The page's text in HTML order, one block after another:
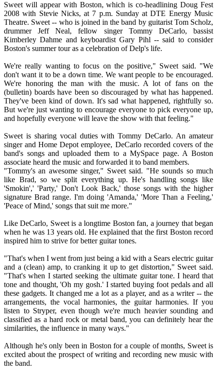
Sweet will appear with Boston, which is co-headlining Doug Fest
2008 with Stevie Nicks, at 7 p.m. Sunday at DTE Energy Music
Theatre. Sweet -- who is joined in the band by guitarist Tom Scholz,
drummer Jeff Neal, fellow singer Tommy DeCarlo, bassist
Kimberley Dahme and keyboardist Gary Pihl -- said to consider
Boston's summer tour as a celebration of Delp's life.
We're really wanting to focus on the positive," Sweet said. "We
don't want it to be a down time. We want people to be encouraged.
We're honoring the man with the music. A lot of fans on the
(bulletin) boards have been so discouraged by what has happened.
They've been kind of down. It's sad what happened, rightfully so.
But we're just wanting to encourage everyone to pick everyone up,
and hopefully everyone will leave the show with that feeling."
Sweet is sharing vocal duties with Tommy DeCarlo. An amateur
singer and Home Depot employee, DeCarlo recorded covers of the
band's songs and uploaded them to a MySpace page. A Boston
associate heard the music and forwarded it to band members.
"Tommy's an awesome singer," Sweet said. "He sounds so much
like Brad, so we split everything up. He's handling songs like
'Smokin',' 'Party,' Don't Look Back,' those songs with the higher
signature Brad range. I'm doing 'Amanda,' 'More Than a Feeling,'
'Peace of Mind,' songs that suit me more."
Like DeCarlo, Sweet is a longtime Boston fan, a journey that began
when he was 13 years old. He explained that the first Boston record
inspired him to strive for better guitar tones.
"That's when I went from just being a kid with a Sears electric guitar
and a (clean) amp, to cranking it up to get distortion," Sweet said.
"That's when I started seeking the ultimate guitar tone. I heard that
tone and thought, 'Oh my gosh.' I started buying foot pedals and all
these gadgets. It changed me a lot as a player, and as a writer -- the
arrangements, the vocal harmonies, the guitar harmonies. If you
listen to Stryper, even though we're much heavier sounding and
classified as a hard rock or metal band, you can definitely hear the
similarities, the influence in many ways."
Although he's only been in Boston for a couple of months, Sweet is
excited about the prospect of writing and recording new music with
the band.